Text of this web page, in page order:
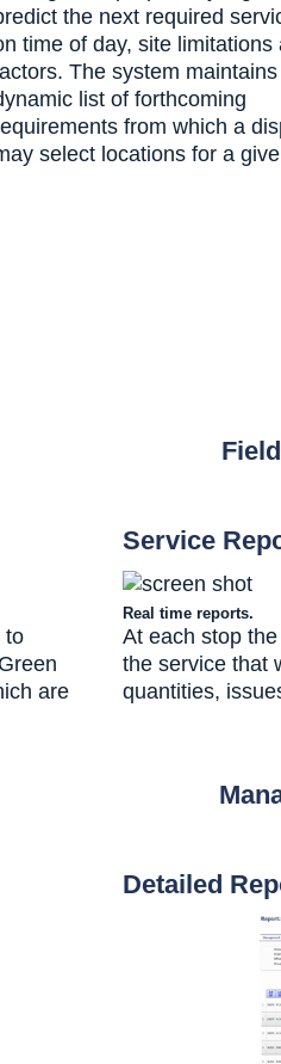
the next required
time of day, site limitations
The system
list of forthcoming
from which a
select locations for a
to
are
Service
Real time reports.
At each stop
the service that
quantities,
Detailed